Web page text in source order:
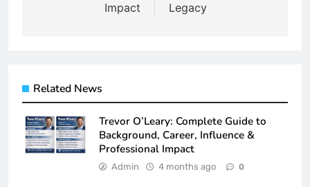
Impact
Legacy
Related News
Trevor O’Leary: Complete Guide to
Background, Career, Influence &
Professional Impact
Admin 4 months ago 0